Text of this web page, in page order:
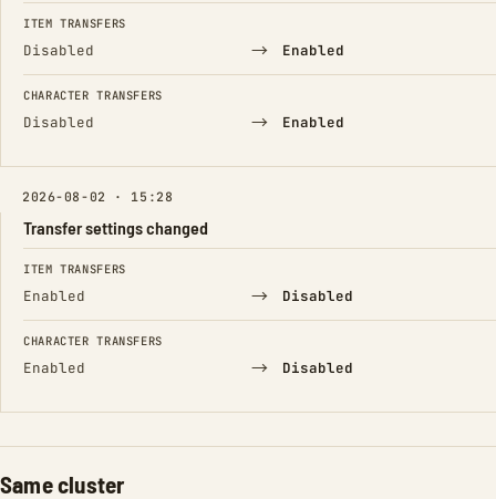
FIELD FROM TO
ITEM TRANSFERS
Disabled → Enabled
CHARACTER TRANSFERS
Disabled → Enabled
2026-08-02 · 15:28
Transfer settings changed
FIELD FROM TO
ITEM TRANSFERS
Enabled → Disabled
CHARACTER TRANSFERS
Enabled → Disabled
Same cluster